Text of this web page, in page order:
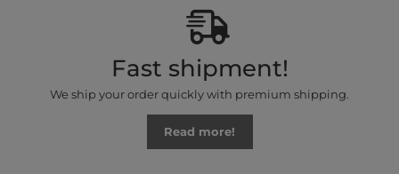
Fast shipment!
We ship your order quickly with premium shipping.
Read more!